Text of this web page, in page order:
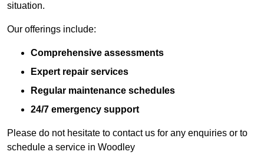
situation.
Our offerings include:
Comprehensive assessments
Expert repair services
Regular maintenance schedules
24/7 emergency support
Please do not hesitate to contact us for any enquiries or to
schedule a service in Woodley